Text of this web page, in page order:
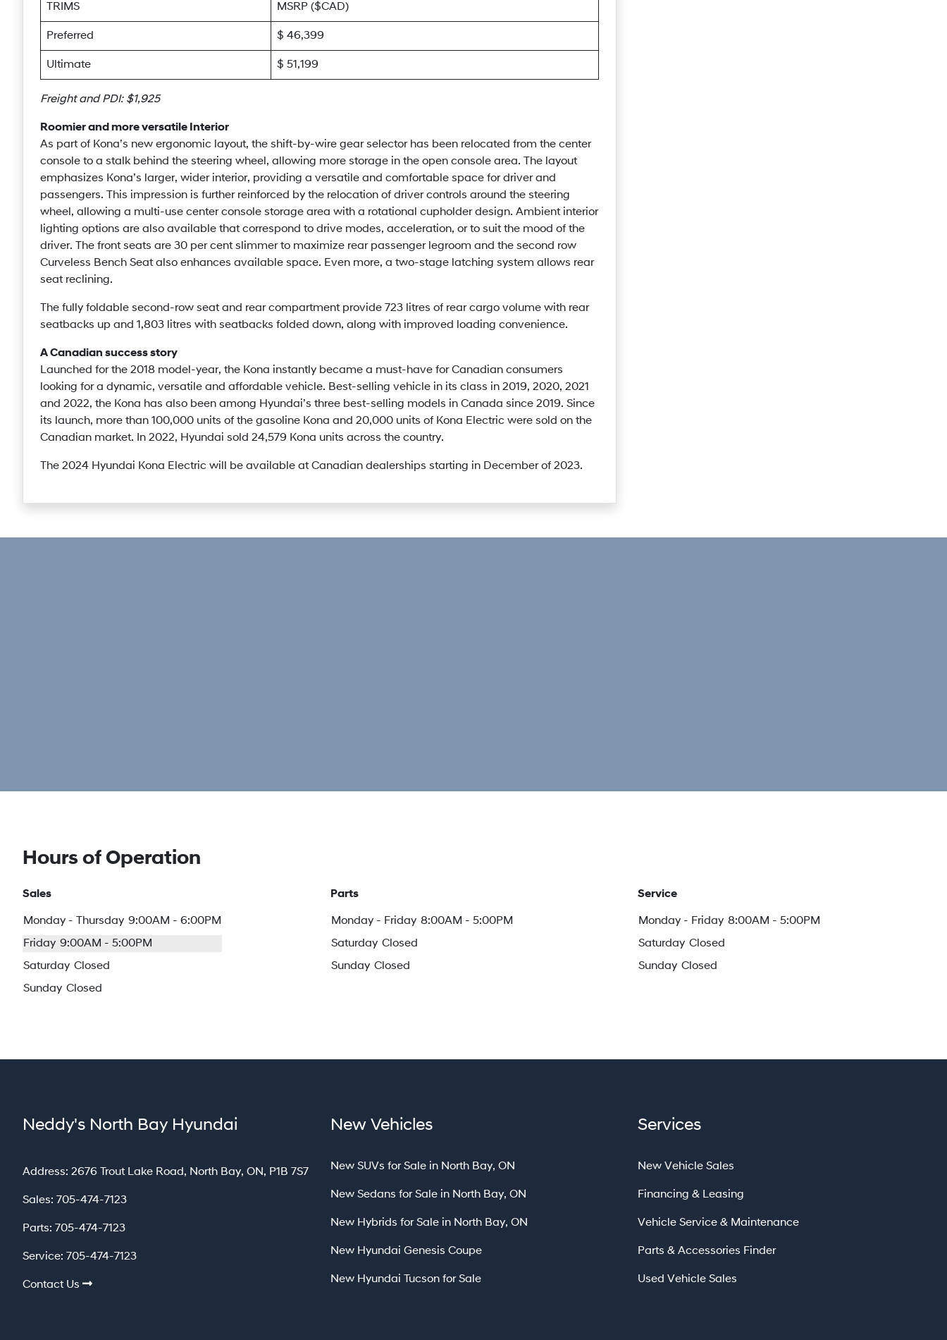
TRIMS MSRP ($CAD)
Preferred $ 46,399
Ultimate $ 51,199
Freight and PDI: $1,925
Roomier and more versatile Interior
As part of Kona’s new ergonomic layout, the shift-by-wire gear selector has been relocated from the center
console to a stalk behind the steering wheel, allowing more storage in the open console area. The layout
emphasizes Kona’s larger, wider interior, providing a versatile and comfortable space for driver and
passengers. This impression is further reinforced by the relocation of driver controls around the steering
wheel, allowing a multi-use center console storage area with a rotational cupholder design. Ambient interior
lighting options are also available that correspond to drive modes, acceleration, or to suit the mood of the
driver. The front seats are 30 per cent slimmer to maximize rear passenger legroom and the second row
Curveless Bench Seat also enhances available space. Even more, a two-stage latching system allows rear
seat reclining.
The fully foldable second-row seat and rear compartment provide 723 litres of rear cargo volume with rear
seatbacks up and 1,803 litres with seatbacks folded down, along with improved loading convenience.
A Canadian success story
Launched for the 2018 model-year, the Kona instantly became a must-have for Canadian consumers
looking for a dynamic, versatile and affordable vehicle. Best-selling vehicle in its class in 2019, 2020, 2021
and 2022, the Kona has also been among Hyundai’s three best-selling models in Canada since 2019. Since
its launch, more than 100,000 units of the gasoline Kona and 20,000 units of Kona Electric were sold on the
Canadian market. In 2022, Hyundai sold 24,579 Kona units across the country.
The 2024 Hyundai Kona Electric will be available at Canadian dealerships starting in December of 2023.
Hours of Operation
Sales
Monday - Thursday 9:00AM - 6:00PM
Friday 9:00AM - 5:00PM
Saturday Closed
Sunday Closed
Parts
Monday - Friday 8:00AM - 5:00PM
Saturday Closed
Sunday Closed
Service
Monday - Friday 8:00AM - 5:00PM
Saturday Closed
Sunday Closed
Neddy's North Bay Hyundai
Address: 2676 Trout Lake Road, North Bay, North Bay
ON, P1B 7S7
Sales: 705-474-7123
Parts: 705-474-7123
Service: 705-474-7123
Contact Us
New Vehicles
New SUVs for Sale in North Bay, ON
New Sedans for Sale in North Bay, ON
New Hybrids for Sale in North Bay, ON
New Hyundai Genesis Coupe
New Hyundai Tucson for Sale
Services
New Vehicle Sales
Financing & Leasing
Vehicle Service & Maintenance
Parts & Accessories Finder
Used Vehicle Sales